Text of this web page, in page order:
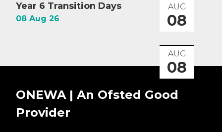
AUG
08
Year 6 Transition Days
08 Aug 26
AUG
08
ONEWA | An Ofsted Good
Provider